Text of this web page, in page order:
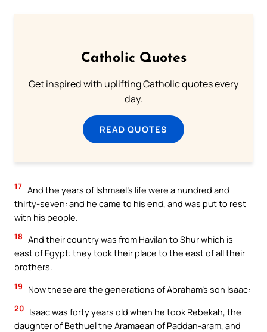
Catholic Quotes
Get inspired with uplifting Catholic quotes every
day.
READ QUOTES
17 And the years of Ishmael’s life were a hundred and
thirty-seven: and he came to his end, and was put to rest
with his people.
18 And their country was from Havilah to Shur which is
east of Egypt: they took their place to the east of all their
brothers.
19 Now these are the generations of Abraham’s son Isaac:
20 Isaac was forty years old when he took Rebekah, the
daughter of Bethuel the Aramaean of Paddan-aram, and